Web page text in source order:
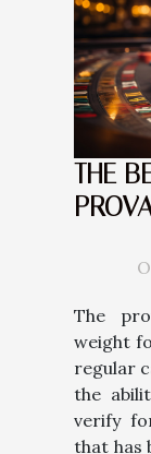
THE
The
weight
regular
the
verify
that has